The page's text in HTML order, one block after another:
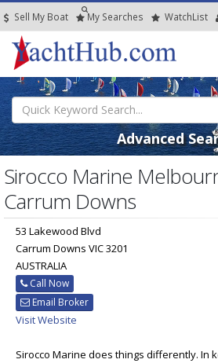
Sell My Boat My Searches WatchList
Advanced
Sirocco Marine
Carrum Downs
53 Lakewood Blvd
Carrum Downs VIC 3201
AUSTRALIA
Call Now
Email Broker
Visit Website
Sirocco Marine does things differently. In